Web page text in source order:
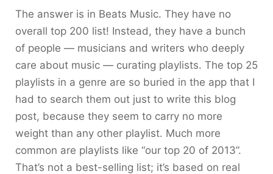
The answer is in Beats Music. They have no
overall top 200 list! Instead, they have a bunch
of people — musicians and writers who deeply
care about music — curating playlists. The top 25
playlists in a genre are so buried in the app that I
had to search them out just to write this blog
post, because they seem to carry no more
weight than any other playlist. Much more
common are playlists like “our top 20 of 2013”.
That’s not a best-selling list; it’s based on real